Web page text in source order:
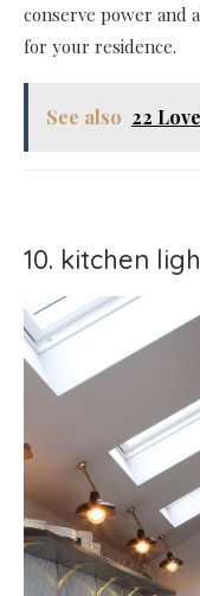
conserve power and
for your residence.
See also 22
10. kitchen